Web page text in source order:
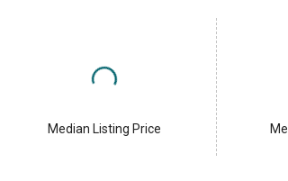
Median Listing Price